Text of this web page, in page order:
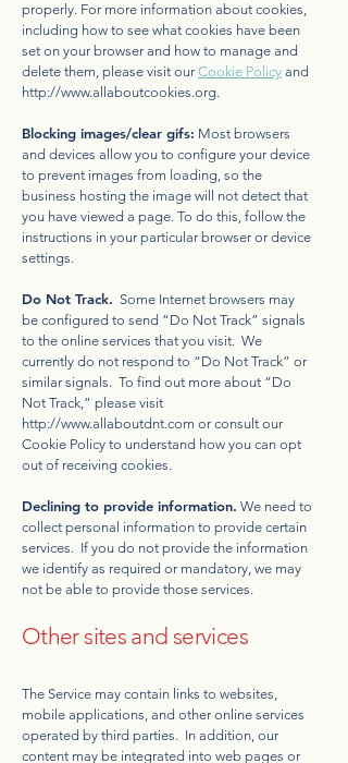
properly. For more information about cookies,
including how to see what cookies have been
set on your browser and how to manage and
delete them, please visit our Cookie Policy and
http://www.allaboutcookies.org.
Blocking images/clear gifs: Most browsers
and devices allow you to configure your device
to prevent images from loading, so the
business hosting the image will not detect that
you have viewed a page. To do this, follow the
instructions in your particular browser or device
settings.
Do Not Track. Some Internet browsers may
be configured to send “Do Not Track” signals
to the online services that you visit. We
currently do not respond to “Do Not Track” or
similar signals. To find out more about “Do
Not Track,” please visit
http://www.allaboutdnt.com or consult our
Cookie Policy to understand how you can opt
out of receiving cookies.
Declining to provide information. We need to
collect personal information to provide certain
services. If you do not provide the information
we identify as required or mandatory, we may
not be able to provide those services.
Other sites and services
The Service may contain links to websites,
mobile applications, and other online services
operated by third parties. In addition, our
content may be integrated into web pages or